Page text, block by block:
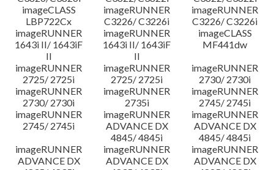
imageCLASS
LBP722Cx
imageRUNNER
C3226/ C3226i
imageRUNNER
C3226/ C3226i
imageRUNNER
1643i II/ 1643iF
II
imageRUNNER
1643i II/ 1643iF
II
imageCLASS
MF441dw
imageRUNNER
2725/ 2725i
imageRUNNER
2725/ 2725i
imageRUNNER
2730/ 2730i
imageRUNNER
2730/ 2730i
imageRUNNER
2735i
imageRUNNER
2745/ 2745i
imageRUNNER
2745/ 2745i
imageRUNNER
ADVANCE DX
4845/ 4845i
imageRUNNER
ADVANCE DX
4845/ 4845i
imageRUNNER
ADVANCE DX
imageRUNNER
ADVANCE DX
imageRUNNER
ADVANCE DX